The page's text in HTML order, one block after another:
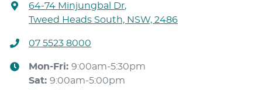
64-74 Minjungbal Dr,
Tweed Heads South, NSW, 2486
07 5523 8000
Mon-Fri: 9:00am-5:30pm
Sat: 9:00am-5:00pm